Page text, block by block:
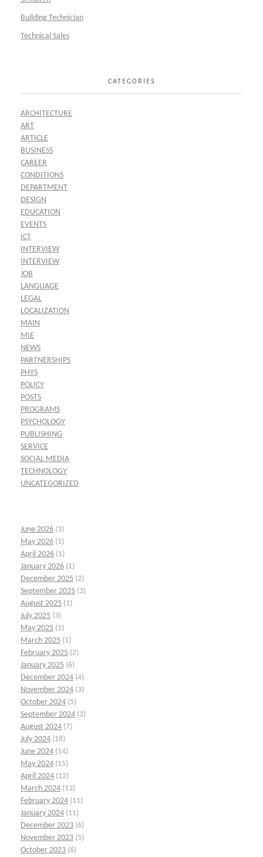
Building Technician
Technical Sales
CATEGORIES
ARCHITECTURE
ART
ARTICLE
BUSINESS
CAREER
CONDITIONS
DEPARTMENT
DESIGN
EDUCATION
EVENTS
ICT
INTERVIEW
INTERVIEW
JOB
LANGUAGE
LEGAL
LOCALIZATION
MAIN
MIE
NEWS
PARTNERSHIPS
PHYS
POLICY
POSTS
PROGRAMS
PSYCHOLOGY
PUBLISHING
SERVICE
SOCIAL MEDIA
TECHNOLOGY
UNCATEGORIZED
June 2026 (3)
May 2026 (1)
April 2026 (1)
January 2026 (1)
December 2025 (2)
September 2025 (3)
August 2025 (1)
July 2025 (3)
May 2025 (1)
March 2025 (1)
February 2025 (2)
January 2025 (6)
December 2024 (4)
November 2024 (3)
October 2024 (5)
September 2024 (3)
August 2024 (7)
July 2024 (18)
June 2024 (14)
May 2024 (15)
April 2024 (12)
March 2024 (13)
February 2024 (11)
January 2024 (11)
December 2023 (6)
November 2023 (5)
October 2023 (6)